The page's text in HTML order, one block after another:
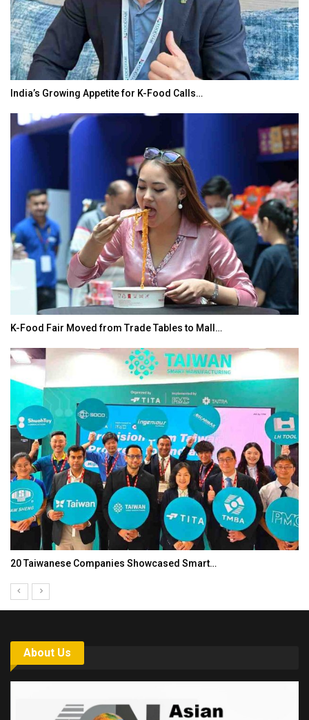
India’s Growing Appetite for K-Food Calls…
K-Food Fair Moved from Trade Tables to Mall…
20 Taiwanese Companies Showcased Smart…
About Us